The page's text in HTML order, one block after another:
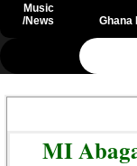
Music
/News
Ghana
MI